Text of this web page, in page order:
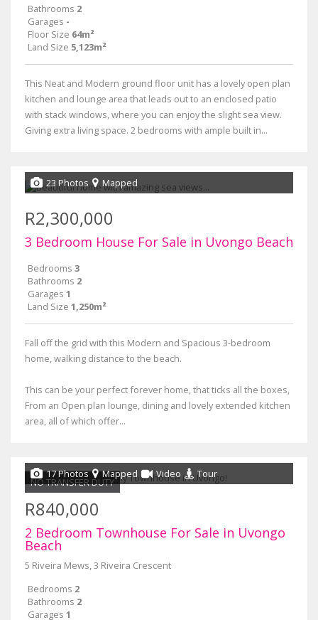
Bathrooms 2
Garages -
Floor Size 64m²
Land Size 5,123m²
This Neat and Modern ground floor unit has a lovely open plan
kitchen and lounge area that leads out to an enclosed patio
with stack windows, where you can enjoy the slight sea view.
Giving extra living space. 2 bedrooms with ample built in...
23 Photos Mapped
R2,300,000
3 Bedroom House For Sale in Uvongo Beach
Bedrooms 3
Bathrooms 2
Garages 1
Land Size 1,250m²
Fall off the grid with this Modern and Spacious 3-bedroom
home, walking distance to the beach.
This can be your perfect forever home, that ticks all the boxes,
From an Open plan lounge, dining and lovely extended kitchen
area, all of which offer...
NO TRANSFER DUTY
17 Photos Mapped Video Tour
R840,000
2 Bedroom Townhouse For Sale in Uvongo
Beach
5 Riveira Mews, 3 Riveira Crescent
Bedrooms 2
Bathrooms 2
Garages 1